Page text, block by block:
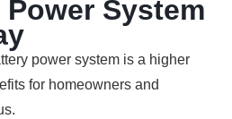
System
power system is a higher
for homeowners and